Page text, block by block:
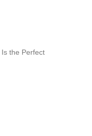
the Perfect